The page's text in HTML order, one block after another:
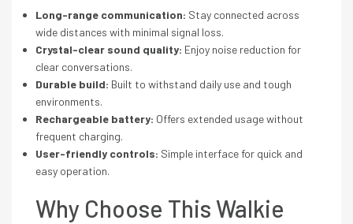
Long-range communication: Stay connected across
wide distances with minimal signal loss.
Crystal-clear sound quality: Enjoy noise reduction for
clear conversations.
Durable build: Built to withstand daily use and tough
environments.
Rechargeable battery: Offers extended usage without
frequent charging.
User-friendly controls: Simple interface for quick and
easy operation.
Why Choose This Walkie